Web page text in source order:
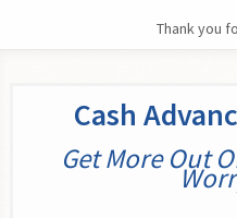
Thank you
Cash
Get More Out